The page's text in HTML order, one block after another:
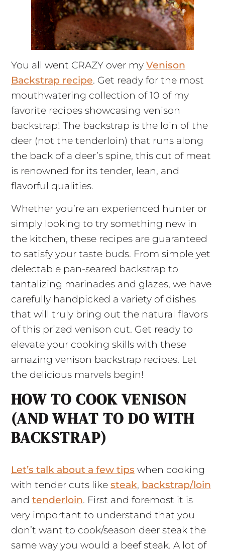
You all went CRAZY over my Venison
Backstrap recipe. Get ready for the most
mouthwatering collection of 10 of my
favorite recipes showcasing venison
backstrap! The backstrap is the loin of the
deer (not the tenderloin) that runs along
the back of a deer’s spine, this cut of meat
is renowned for its tender, lean, and
flavorful qualities.
Whether you’re an experienced hunter or
simply looking to try something new in
the kitchen, these recipes are guaranteed
to satisfy your taste buds. From simple yet
delectable pan-seared backstrap to
tantalizing marinades and glazes, we have
carefully handpicked a variety of dishes
that will truly bring out the natural flavors
of this prized venison cut. Get ready to
elevate your cooking skills with these
amazing venison backstrap recipes. Let
the delicious marvels begin!
HOW TO COOK VENISON
(AND WHAT TO DO WITH
BACKSTRAP)
Let’s talk about a few tips when cooking
with tender cuts like steak, backstrap/loin
and tenderloin. First and foremost it is
very important to understand that you
don’t want to cook/season deer steak the
same way you would a beef steak. A lot of